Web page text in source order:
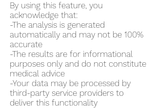
By using this feature, you
acknowledge that:
-The analysis is generated
automatically and may not be 100%
accurate
-The results are for informational
purposes only and do not constitute
medical advice
-Your data may be processed by
third-party service providers to
deliver this functionality